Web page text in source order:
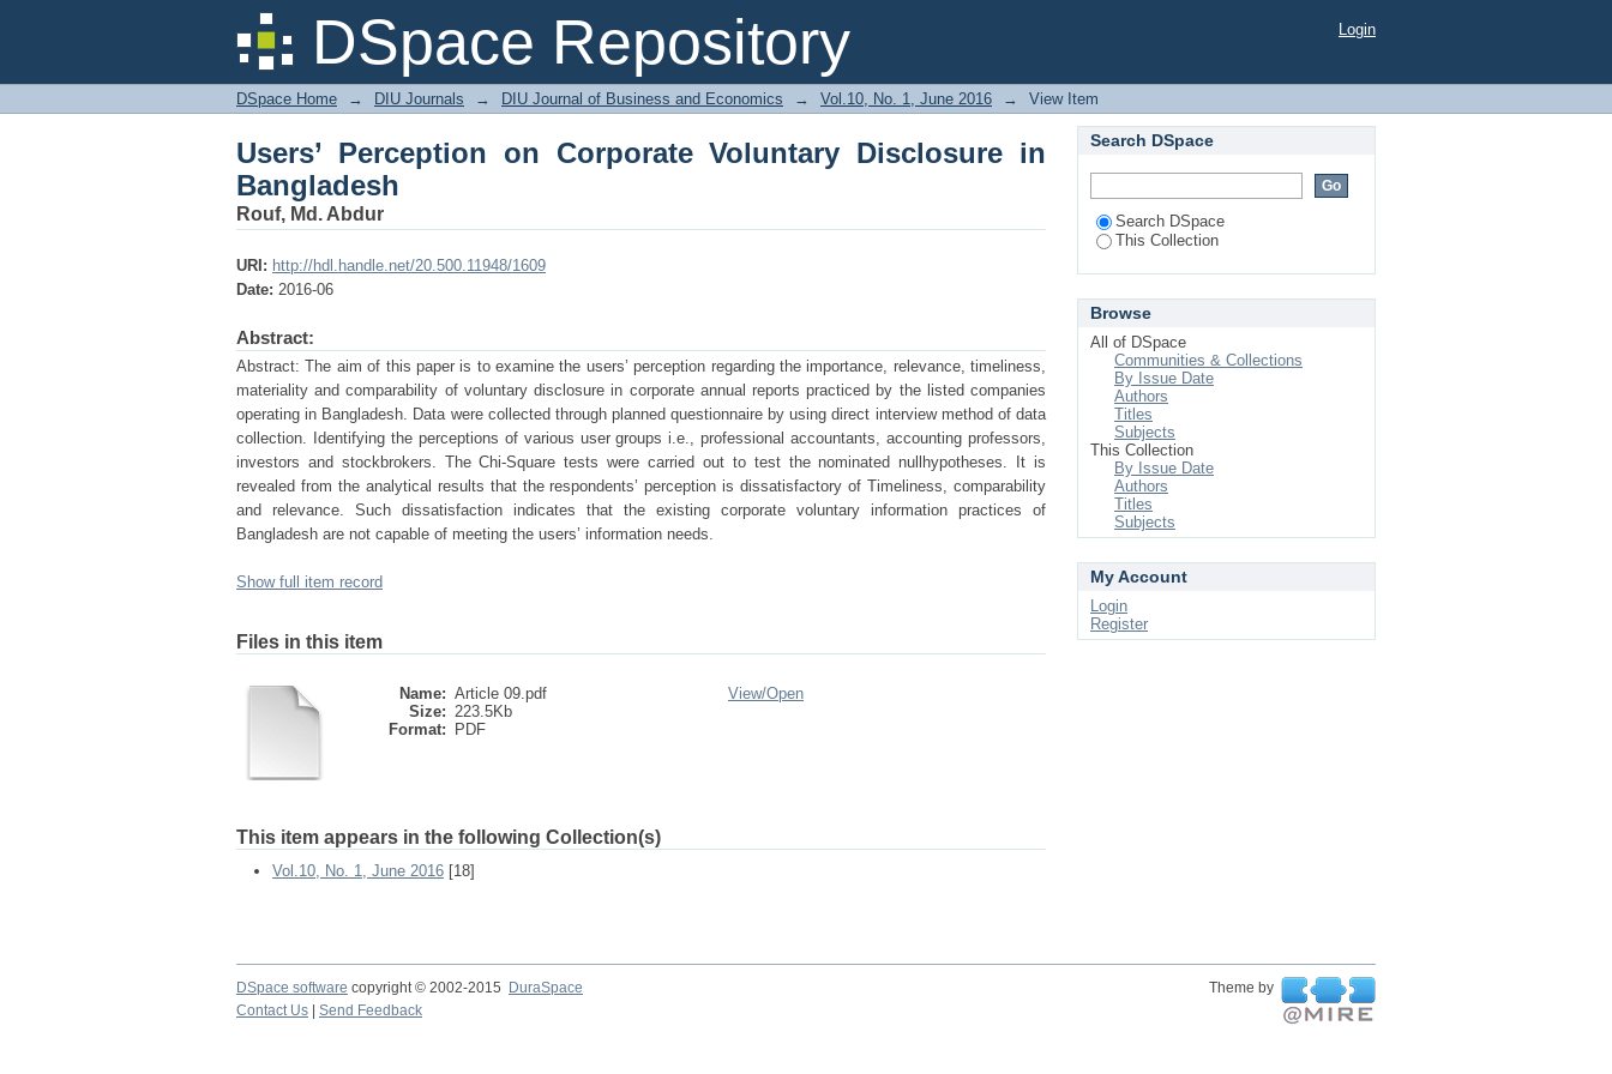
DSpace Repository
Users’ Perception on Corporate Voluntary Disclosure in Bangladesh Login
DSpace Home → DIU Journals → DIU Journal of Business and Economics → Vol.10, No. 1, June 2016 → View Item
Users’ Perception on Corporate Voluntary Disclosure in
Bangladesh
Rouf, Md. Abdur
URI: http://hdl.handle.net/20.500.11948/1609
Date: 2016-06
Abstract:
Abstract: The aim of this paper is to examine the users’ perception regarding the importance, relevance, timeliness,
materiality and comparability of voluntary disclosure in corporate annual reports practiced by the listed companies
operating in Bangladesh. Data were collected through planned questionnaire by using direct interview method of data
collection. Identifying the perceptions of various user groups i.e., professional accountants, accounting professors,
investors and stockbrokers. The Chi-Square tests were carried out to test the nominated nullhypotheses. It is
revealed from the analytical results that the respondents’ perception is dissatisfactory of Timeliness, comparability
and relevance. Such dissatisfaction indicates that the existing corporate voluntary information practices of
Bangladesh are not capable of meeting the users’ information needs.
Show full item record
Files in this item
Name: Article 09.pdf
Size: 223.5Kb
Format:
PDF
View/Open
This item appears in the following Collection(s)
Vol.10, No. 1, June 2016 [18]
Search DSpace
Search DSpace
This Collection
Browse
All of DSpace
Communities & Collections
By Issue Date
Authors
Titles
Subjects
This Collection
By Issue Date
Authors
Titles
Subjects
My Account
Login
Register
DSpace software copyright © 2002-2015 DuraSpace
Theme by
Contact Us
Send Feedback